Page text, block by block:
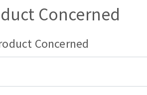
Concerned
Concerned